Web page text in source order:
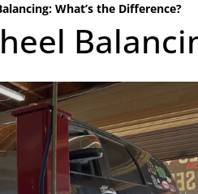
What’s the Difference?